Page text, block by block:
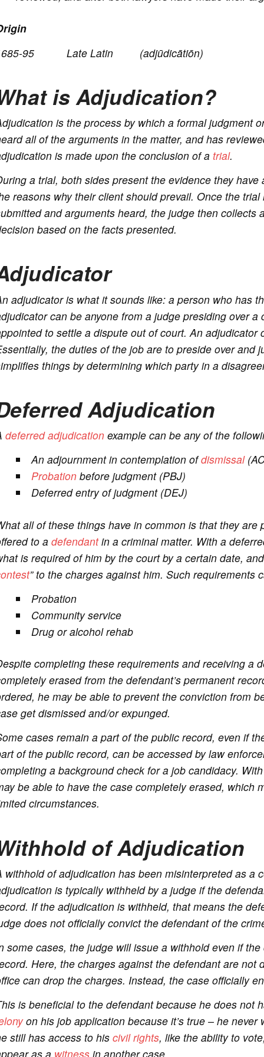
95 Late Latin (adjūdicātiōn)
is Adjudication?
is the process by which a formal judgment
all of the arguments in the matter, and has
is made upon the conclusion of a trial.
a trial, both sides present the evidence they
reasons why their client should prevail. Once the
and arguments heard, the judge then collects
based on the facts presented.
adjudicator is what it sounds like: a person who has
can be anyone from a judge presiding over
to settle a dispute out of court. An
the duties of the job are to preside over and
things by determining which party in a
Adjudication
deferred adjudicationexample can be any of the
An adjournment in contemplation ofdismissal
Probationbefore judgment (PBJ)
Deferred entry of judgment (DEJ)
all of these things have in common is that they
to a defendantin a criminal matter. With a
is required of him by the court by a certain date,
” to the charges against him. Such requirements
Probation
Community service
Drug or alcohol rehab
completing these requirements and receiving a
erased from the defendant’s permanent
he may be able to prevent the conviction from
get dismissed and/or expunged.
cases remain a part of the public record, even if
of the public record, can be accessed by law
a background check for a job candidacy.
be able to have the case completely erased, which
circumstances.
of Adjudication
withhold of adjudication has been misinterpreted as a
is typically withheld by a judge if the
If the adjudication is withheld, that means the
does not officially convict the defendant of the
some cases, the judge will issue a withhold even if
Here, the charges against the defendant are not
can drop the charges. Instead, the case officially
is beneficial to the defendant because he does not
on his job application because it’s true – he
still has access to hiscivil rights, like the ability to
as a witnessin another case.